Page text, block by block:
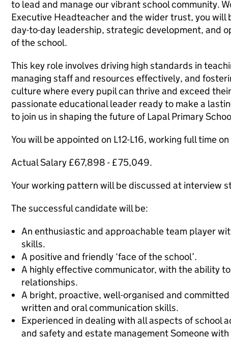
to lead and manage our vibrant school community.
Executive Headteacher and the wider trust, you will
day-to-day leadership, strategic development, and
of the school.
This key role involves driving high standards in
managing staff and resources effectively, and
culture where every pupil can thrive and exceed
passionate educational leader ready to make a
to join us in shaping the future of Lapal Primary
You will be appointed on L12-L16, working full time
Actual Salary £67,898 - £75,049.
Your working pattern will be discussed at interview
The successful candidate will be:
An enthusiastic and approachable team player
skills.
A positive and friendly ‘face of the school’.
A highly effective communicator, with the ability
relationships.
A bright, proactive, well-organised and
written and oral communication skills.
Experienced in dealing with all aspects of school
and safety and estate management Someone